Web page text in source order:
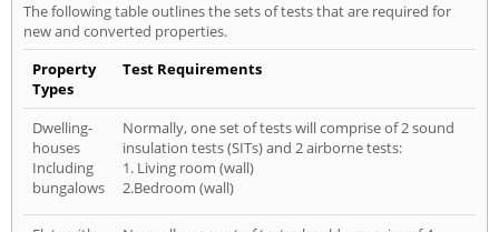
The following table outlines the sets of tests that are required for
new and converted properties.
Property
Types
Test Requirements
Dwelling-
houses
Including
bungalows
Normally, one set of tests will comprise of 2 sound
insulation tests (SITs) and 2 airborne tests:
1. Living room (wall)
2.Bedroom (wall)